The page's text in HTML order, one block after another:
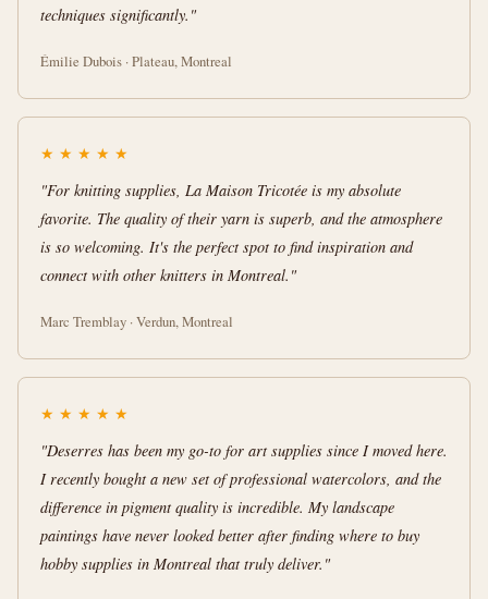
techniques significantly."
Émilie Dubois · Plateau, Montreal
★ ★ ★ ★ ★
"For knitting supplies, La Maison Tricotée is my absolute
favorite. The quality of their yarn is superb, and the atmosphere
is so welcoming. It's the perfect spot to find inspiration and
connect with other knitters in Montreal."
Marc Tremblay · Verdun, Montreal
★ ★ ★ ★ ★
"Deserres has been my go-to for art supplies since I moved here.
I recently bought a new set of professional watercolors, and the
difference in pigment quality is incredible. My landscape
paintings have never looked better after finding where to buy
hobby supplies in Montreal that truly deliver."